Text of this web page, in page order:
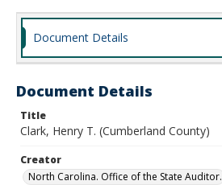
Document Details
Document Details
Title
Clark, Henry T. (Cumberland County)
Creator
North Carolina. Office of the State Auditor.